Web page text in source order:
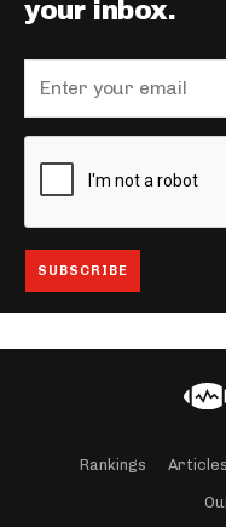
your inbox.
Rankings Articles